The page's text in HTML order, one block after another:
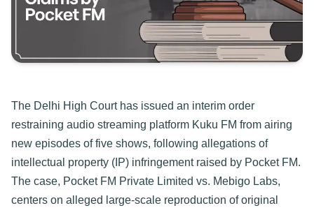
The Delhi High Court has issued an interim order
restraining audio streaming platform Kuku FM from airing
new episodes of five shows, following allegations of
intellectual property (IP) infringement raised by Pocket FM.
The case, Pocket FM Private Limited vs. Mebigo Labs,
centers on alleged large-scale reproduction of original